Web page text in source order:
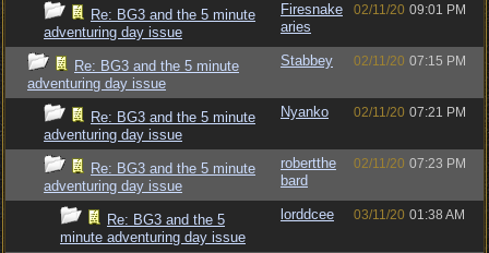
Re: BG3 and the 5 minute
adventuring day issue
Firesnake
aries
02/11/20 09:01 PM
Re: BG3 and the 5 minute
adventuring day issue
Stabbey 02/11/20 07:15 PM
Re: BG3 and the 5 minute
adventuring day issue
Nyanko 02/11/20 07:21 PM
Re: BG3 and the 5 minute
adventuring day issue
robertthe
bard
02/11/20 07:23 PM
Re: BG3 and the 5
minute adventuring day issue
lorddcee 03/11/20 01:38 AM